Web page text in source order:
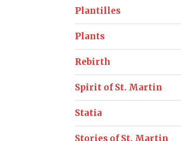
Plantilles
Plants
Rebirth
Spirit of St. Martin
Statia
Stories of St. Martin